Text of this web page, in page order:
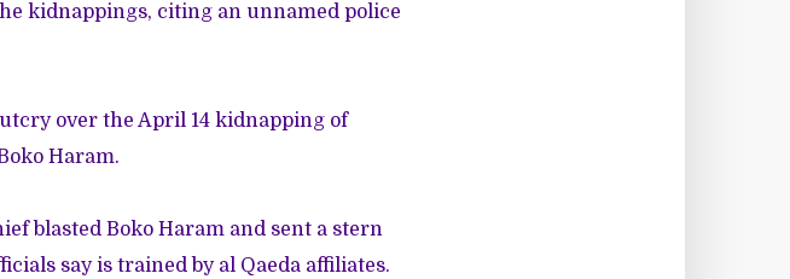
kidnappings, citing an unnamed police
over the April 14 kidnapping of
Haram.
blasted Boko Haram and sent a stern
say is trained by al Qaeda affiliates.